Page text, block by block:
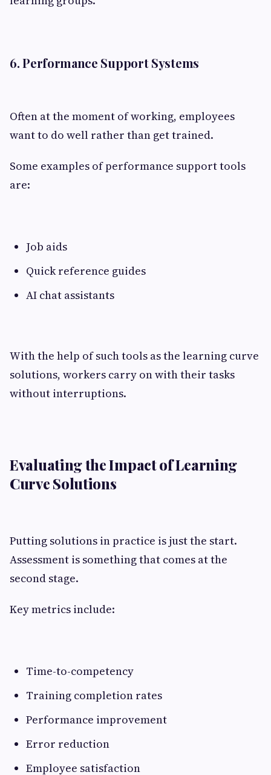
6. Performance Support Systems
Often at the moment of working, employees
want to do well rather than get trained.
Some examples of performance support tools
are:
Job aids
Quick reference guides
AI chat assistants
With the help of such tools as the learning curve
solutions, workers carry on with their tasks
without interruptions.
Evaluating the Impact of Learning
Curve Solutions
Putting solutions in practice is just the start.
Assessment is something that comes at the
second stage.
Key metrics include:
Time-to-competency
Training completion rates
Performance improvement
Error reduction
Employee satisfaction